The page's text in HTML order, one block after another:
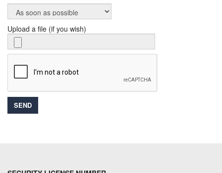
Upload a file (if you wish)